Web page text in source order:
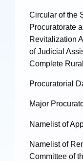
Circular of the
Procuratorate
Revitalization
of Judicial
Complete
Procuratorial
Major
Namelist of
Namelist of
Committee of